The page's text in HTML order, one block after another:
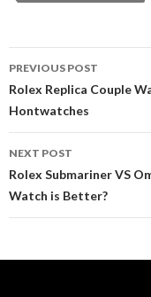
Post
navigation
PREVIOUS POST
Rolex Replica Couple
Hontwatches
NEXT POST
Rolex Submariner VS
Watch is Better?